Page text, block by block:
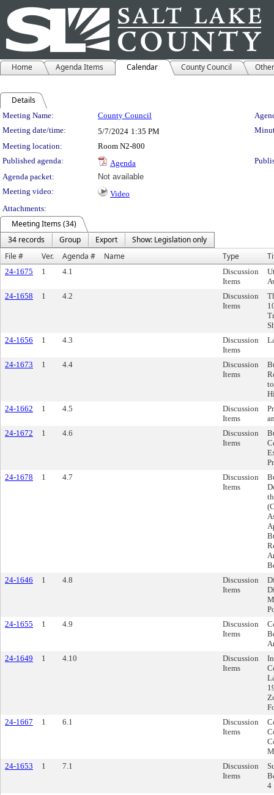
Home Agenda Items Calendar County Council
Details
Meeting Details
Meeting Name: County Council
Meeting date/time:
5/7/2024 1:35 PM
Meeting location:
Room N2-800
Published agenda:
Agenda
Agenda packet:
Not available
Meeting video:
Video
Attachments:
Meeting Items (34)
34 records
Group Export
Show: Legislation only
File #
Ver. Agenda # Name Type
24-1675 1 4.1
Discussion
Items
24-1658
1 4.2
Discussion
Items
24-1656
1 4.3
Discussion
Items
24-1673 1 4.4
Discussion
Items
24-1662
1 4.5
Discussion
Items
24-1672
1 4.6
Discussion
Items
24-1678
1 4.7
Discussion
Items
24-1646
1 4.8
Discussion
Items
24-1655
1 4.9
Discussion
Items
24-1649
1 4.10
Discussion
Items
24-1667
1 6.1
Discussion
Items
24-1653
1 7.1
Discussion
Items
4